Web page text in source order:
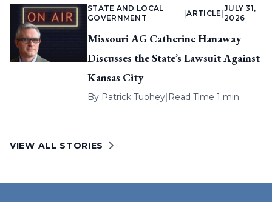
STATE AND LOCAL
GOVERNMENT
|ARTICLE
JULY 31,
2026
Missouri AG Catherine Hanaway
Discusses the State’s Lawsuit Against
Kansas City
By Patrick Tuohey| Read Time 1 min
VIEW ALL STORIES